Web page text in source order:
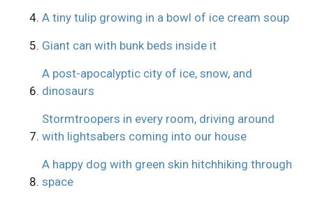
A tiny tulip growing in a bowl of ice cream soup
Giant can with bunk beds inside it
A post-apocalyptic city of ice, snow, and
dinosaurs
Stormtroopers in every room, driving around
with lightsabers coming into our house
A happy dog with green skin hitchhiking through
space